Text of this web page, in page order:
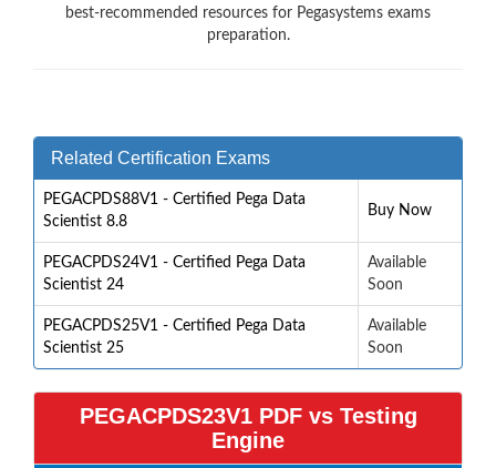
best-recommended resources for Pegasystems exams
preparation.
Related Certification Exams
PEGACPDS88V1 - Certified Pega Data
Scientist 8.8
Buy Now
PEGACPDS24V1 - Certified Pega Data
Scientist 24
Available
Soon
PEGACPDS25V1 - Certified Pega Data
Scientist 25
Available
Soon
PEGACPDS23V1 PDF vs Testing
Engine